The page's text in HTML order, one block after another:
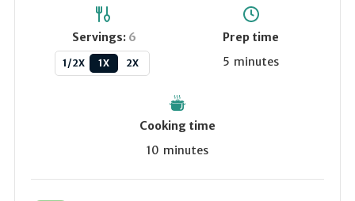
Servings: 6
1/2X 1X 2X
Prep time
5 minutes
Cooking time
10 minutes